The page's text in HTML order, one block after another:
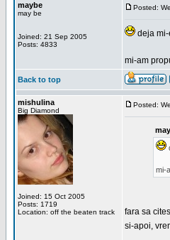
maybe
may be
Joined: 21 Sep 2005
Posts: 4833
Posted:
deja
mi-am
Back to top
mishulina
Big Diamond
Joined: 15 Oct 2005
Posts: 1719
Location: off the beaten track
Posted:
mi-
fara sa
si-apoi,